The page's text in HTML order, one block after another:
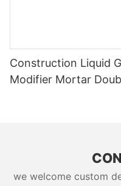
Construction Liquid
Modifier Mortar
we welcome custom